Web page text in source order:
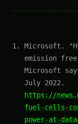
Microsoft.
emission
Microsoft
July 2022.
https://
fuel-cells-
power-at-